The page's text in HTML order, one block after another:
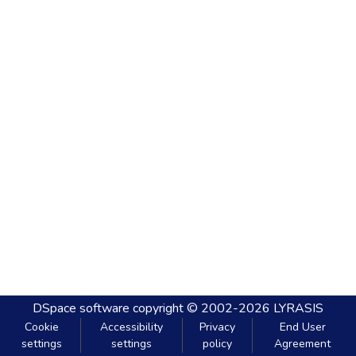
DSpace software copyright © 2002-2026 LYRASIS
Cookie
settings
Accessibility
settings
Privacy
policy
End User
Agreement